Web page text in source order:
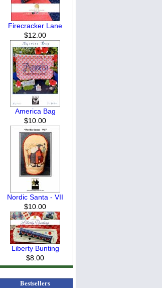
Firecracker Lane
$12.00
America Bag
$10.00
Nordic Santa - VII
$10.00
Liberty Bunting
$8.00
Bestsellers